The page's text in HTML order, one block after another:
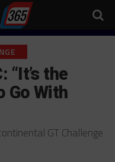
“It’s the
Go With
GT Challenge